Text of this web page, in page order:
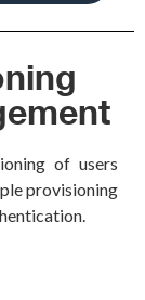
of users
provisioning